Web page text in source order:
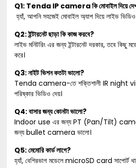
Q1: Tenda IP camera কি মোবাইল দিয়ে
হ্যাঁ, আপনি সহজেই মোবাইল অ্যাপ দিয়ে লাইভ ভিডিও
Q2: ইন্টারনেট ছাড়া কি কাজ করবে?
লাইভ মনিটরিং এর জন্য ইন্টারনেট দরকার, তবে কিছু
করে।
Q3: নাইট ভিশন কতটা ভালো?
Tenda camera-তে শক্তিশালী IR night
পরিষ্কার ভিডিও দেয়।
Q4: বাসার জন্য কোনটা ভালো?
Indoor use এর জন্য PT (Pan/Tilt)
জন্য bullet camera ভালো।
Q5: মেমোরি কার্ড লাগে?
হ্যাঁ, বেশিরভাগ মডেলে microSD card সাপোর্ট